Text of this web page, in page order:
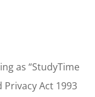
as “StudyTime
Privacy Act 1993